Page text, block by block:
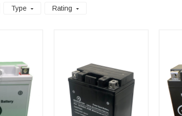
Type Rating